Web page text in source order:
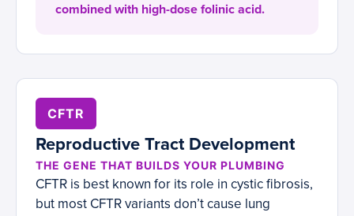
combined with high-dose folinic acid.
CFTR
Reproductive Tract Development
THE GENE THAT BUILDS YOUR PLUMBING
CFTR is best known for its role in cystic fibrosis,
but most CFTR variants don’t cause lung